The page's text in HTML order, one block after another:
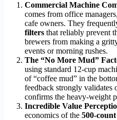
Commercial Machine
comes from office
cafe owners. They
filters that reliably prevent
brewers from making a
events or morning rushes.
The “No More Mud”
using standard 12-cup
of “coffee mud” in the
feedback strongly validates
confirms the heavy-weight
Incredible Value
economics of the 500-